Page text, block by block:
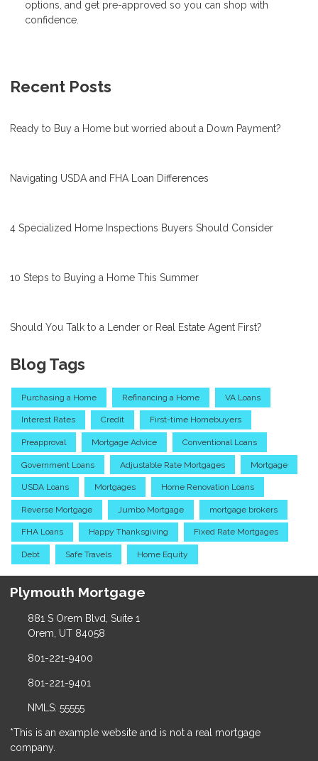
options, and get pre-approved so you can shop with
confidence.
Recent Posts
Ready to Buy a Home but worried about a Down Payment?
Navigating USDA and FHA Loan Differences
4 Specialized Home Inspections Buyers Should Consider
10 Steps to Buying a Home This Summer
Should You Talk to a Lender or Real Estate Agent First?
Blog Tags
Purchasing a Home Refinancing a Home VA Loans
Interest Rates Credit First-time Homebuyers
Preapproval Mortgage Advice Conventional Loans
Government Loans Adjustable Rate Mortgages Mortgage
USDA Loans Mortgages Home Renovation Loans
Reverse Mortgage Jumbo Mortgage mortgage brokers
FHA Loans Happy Thanksgiving Fixed Rate Mortgages
Debt Safe Travels Home Equity
Plymouth Mortgage
881 S Orem Blvd, Suite 1
Orem, UT 84058
801-221-9400
801-221-9401
NMLS: 55555
*This is an example website and is not a real mortgage
company.